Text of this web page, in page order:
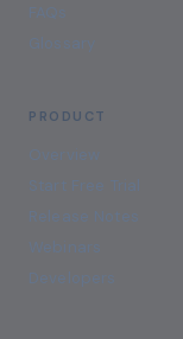
FAQs
Glossary
PRODUCT
Overview
Start Free Trial
Release Notes
Webinars
Developers